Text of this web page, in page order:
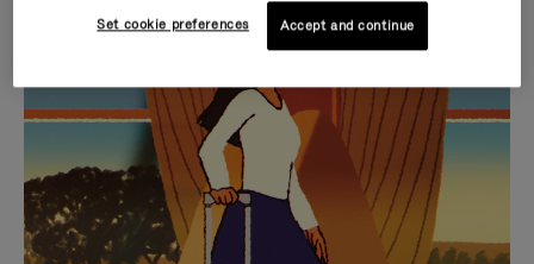
IS
PLAYED,
PLEASE
PRESS
TO
IS
MUTED,
PLEASE
PRESS
TO
CURATED GIFT SELECTIONS
Find the perfect companion
for every journey
Set cookie preferences Accept and continue